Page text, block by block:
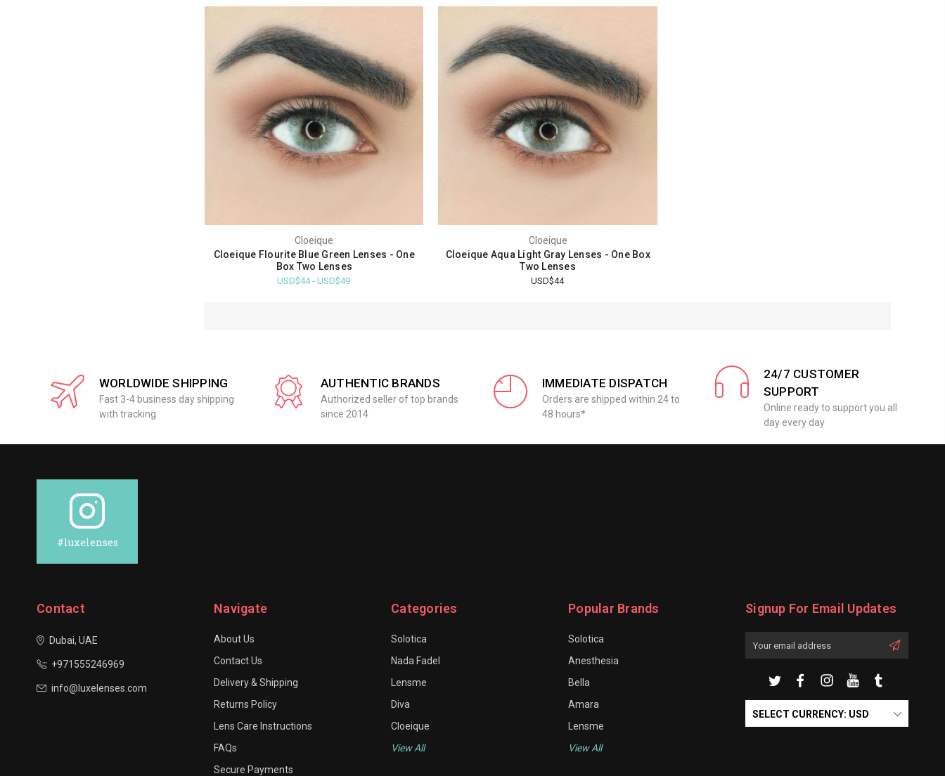
Cloeique
Cloeique Flourite Blue Green Lenses - One
Box Two Lenses
USD$44 - USD$49
Cloeique
Cloeique Aqua Light Gray Lenses - One Box
Two Lenses
USD$44
WORLDWIDE SHIPPING
Fast 3-4 business day shipping
with tracking
AUTHENTIC BRANDS
Authorized seller of top brands
since 2014
IMMEDIATE DISPATCH
Orders are shipped within 24 to
48 hours*
24/7 CUSTOMER
SUPPORT
Online ready to support you all
day every day
#luxelenses
Contact
Dubai, UAE
+971555246969
info@luxelenses.com
Navigate
About Us
Contact Us
Delivery & Shipping
Returns Policy
Lens Care Instructions
FAQs
Secure Payments
Categories
Solotica
Nada Fadel
Lensme
Diva
Cloeique
View All
Popular Brands
Solotica
Anesthesia
Bella
Amara
Lensme
View All
Signup For Email Updates
SELECT CURRENCY: USD